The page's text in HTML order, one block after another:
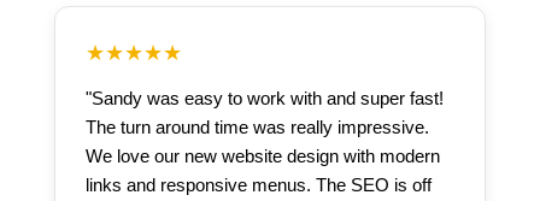
★★★★★
"Sandy was easy to work with and super fast!
The turn around time was really impressive.
We love our new website design with modern
links and responsive menus. The SEO is off